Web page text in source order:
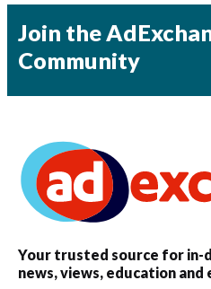
Join the
Community
Your trusted source for in-
news, views, education and